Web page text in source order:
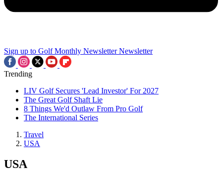
Sign up to Golf Monthly Newsletter Newsletter
Trending
LIV Golf Secures 'Lead Investor' For 2027
The Great Golf Shaft Lie
8 Things We'd Outlaw From Pro Golf
The International Series
Travel
USA
USA